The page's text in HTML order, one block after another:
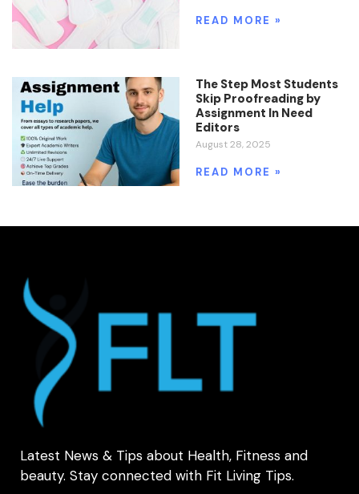
READ MORE »
The Step Most Students
Skip Proofreading by
Assignment In Need
Editors
August 28, 2025
READ MORE »
Latest News & Tips about Health, Fitness and
beauty. Stay connected with Fit Living Tips.